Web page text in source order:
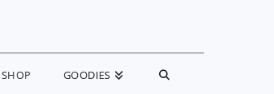
SHOP GOODIES